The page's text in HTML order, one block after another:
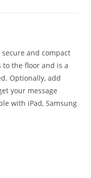
and compact
to the floor and is a
Optionally, add
your message
with iPad, Samsung